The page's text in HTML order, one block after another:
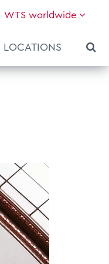
WTS worldwide
LOCATIONS